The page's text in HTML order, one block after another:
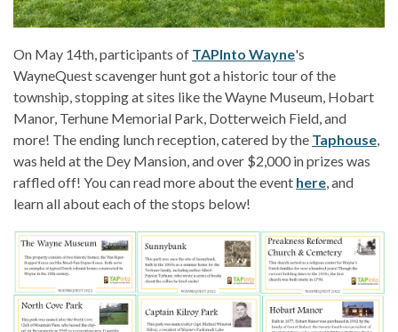
On May 14th, participants of TAPInto Wayne's
WayneQuest scavenger hunt got a historic tour of the
township, stopping at sites like the Wayne Museum, Hobart
Manor, Terhune Memorial Park, Dotterweich Field, and
more! The ending lunch reception, catered by the Taphouse,
was held at the Dey Mansion, and over $2,000 in prizes was
raffled off! You can read more about the event here, and
learn all about each of the stops below!